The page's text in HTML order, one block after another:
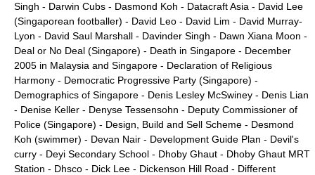
Singh - Darwin Cubs - Dasmond Koh - Datacraft Asia - David Lee
(Singaporean footballer) - David Leo - David Lim - David Murray-
Lyon - David Saul Marshall - Davinder Singh - Dawn Xiana Moon -
Deal or No Deal (Singapore) - Death in Singapore - December
2005 in Malaysia and Singapore - Declaration of Religious
Harmony - Democratic Progressive Party (Singapore) -
Demographics of Singapore - Denis Lesley McSwiney - Denis Lian
- Denise Keller - Denyse Tessensohn - Deputy Commissioner of
Police (Singapore) - Design, Build and Sell Scheme - Desmond
Koh (swimmer) - Devan Nair - Development Guide Plan - Devil's
curry - Deyi Secondary School - Dhoby Ghaut - Dhoby Ghaut MRT
Station - Dhsco - Dick Lee - Dickenson Hill Road - Different